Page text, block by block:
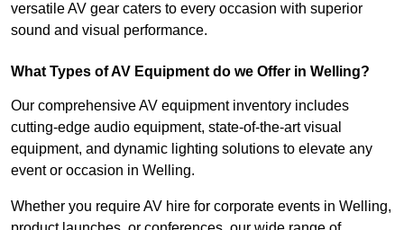
versatile AV gear caters to every occasion with superior
sound and visual performance.
What Types of AV Equipment do we Offer in Welling?
Our comprehensive AV equipment inventory includes
cutting-edge audio equipment, state-of-the-art visual
equipment, and dynamic lighting solutions to elevate any
event or occasion in Welling.
Whether you require AV hire for corporate events in Welling,